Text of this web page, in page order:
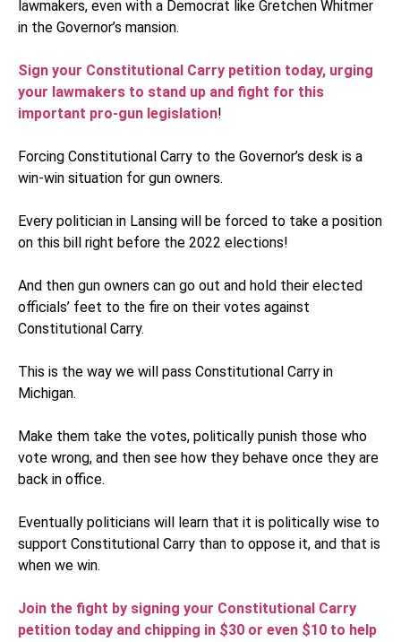
lawmakers, even with a Democrat like Gretchen Whitmer
in the Governor’s mansion.
Sign your Constitutional Carry petition today, urging
your lawmakers to stand up and fight for this
important pro-gun legislation!
Forcing Constitutional Carry to the Governor’s desk is a
win-win situation for gun owners.
Every politician in Lansing will be forced to take a position
on this bill right before the 2022 elections!
And then gun owners can go out and hold their elected
officials’ feet to the fire on their votes against
Constitutional Carry.
This is the way we will pass Constitutional Carry in
Michigan.
Make them take the votes, politically punish those who
vote wrong, and then see how they behave once they are
back in office.
Eventually politicians will learn that it is politically wise to
support Constitutional Carry than to oppose it, and that is
when we win.
Join the fight by signing your Constitutional Carry
petition today and chipping in $30 or even $10 to help